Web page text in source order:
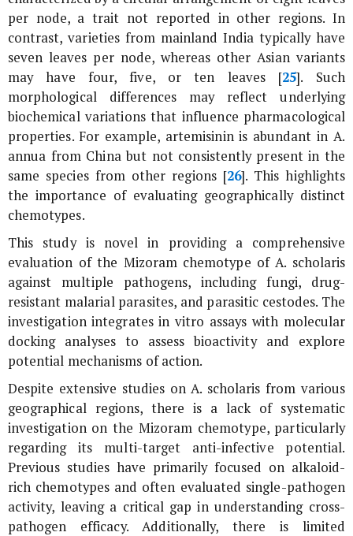
per node, a trait not reported in other regions. In
contrast, varieties from mainland India typically have
seven leaves per node, whereas other Asian variants
may have four, five, or ten leaves [25]. Such
morphological differences may reflect underlying
biochemical variations that influence pharmacological
properties. For example, artemisinin is abundant in A.
annua from China but not consistently present in the
same species from other regions [26]. This highlights
the importance of evaluating geographically distinct
chemotypes.
This study is novel in providing a comprehensive
evaluation of the Mizoram chemotype ofA. scholaris
against multiple pathogens, including fungi, drug-
resistant malarial parasites, and parasitic cestodes. The
investigation integratesin vitro assays with molecular
docking analyses to assess bioactivity and explore
potential mechanisms of action.
Despite extensive studies onA. scholaris from various
geographical regions, there is a lack of systematic
investigation on the Mizoram chemotype, particularly
regarding its multi-target anti-infective potential.
Previous studies have primarily focused on alkaloid-
rich chemotypes and often evaluated single-pathogen
activity, leaving a critical gap in understanding cross-
pathogen efficacy. Additionally, there is limited